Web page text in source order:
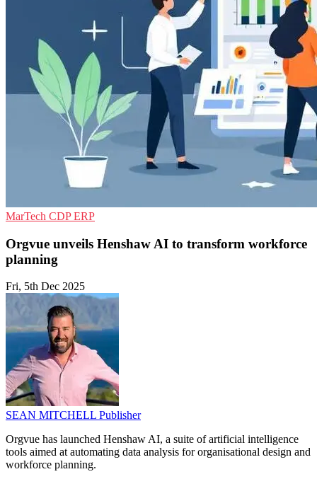
MarTech CDPERP
Orgvue unveils Henshaw AI to transform workforce
planning
Fri, 5th Dec 2025
SEAN MITCHELL Publisher
Orgvue has launched Henshaw AI, a suite of artificial intelligence
tools aimed at automating data analysis for organisational design and
workforce planning.